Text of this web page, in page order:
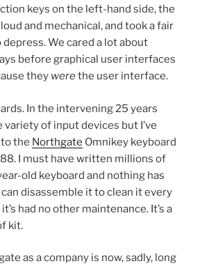
keys on the left-hand side, the
and mechanical, and took a fair
We cared a lot about
before graphical user interfaces
they werethe user interface.
In the intervening 25 years
variety of input devices but I’ve
the Northgate Omnikey keyboard
I must have written millions of
old keyboard and nothing has
disassemble it to clean it every
had no other maintenance. It’s a
kit.
as a company is now, sadly, long